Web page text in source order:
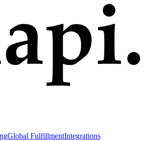
Global FulfillmentIntegrations